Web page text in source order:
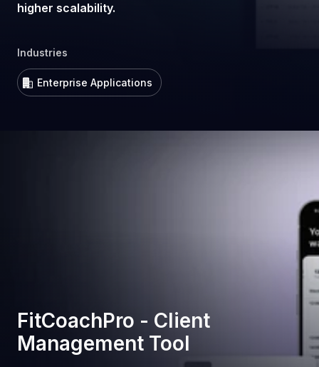
higher scalability.
Industries
Enterprise Applications
FitCoachPro - Client
Management Tool